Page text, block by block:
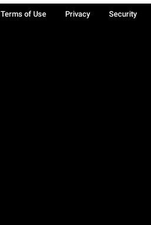
Terms of Use Privacy
Security